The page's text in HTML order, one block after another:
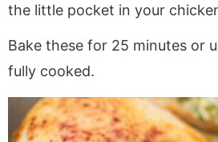
the little pocket in your
Bake these for 25 minutes or
fully cooked.